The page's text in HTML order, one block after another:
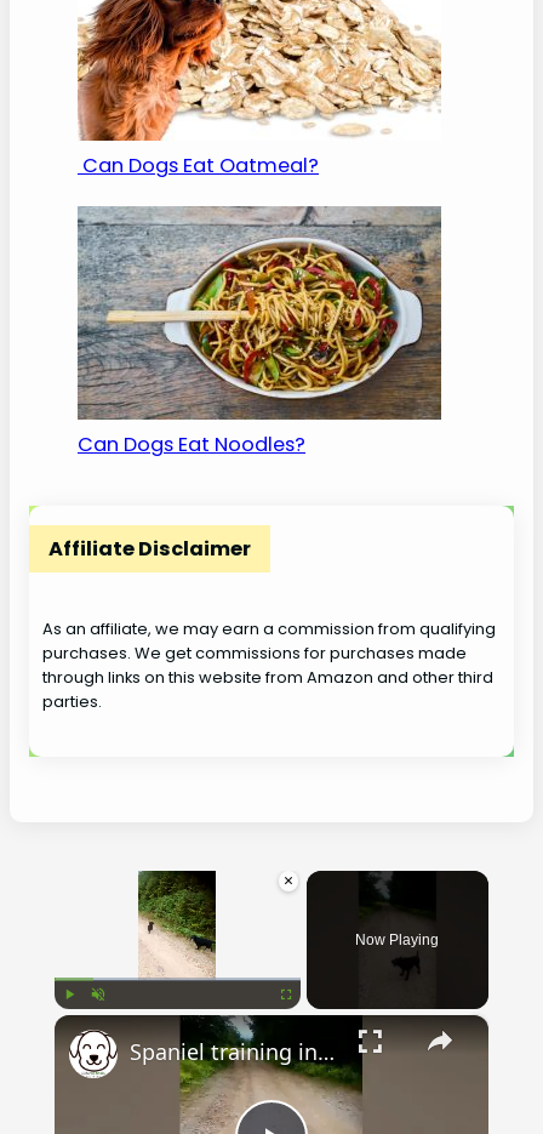
Can Dogs Eat Oatmeal?
Can Dogs Eat Noodles?
Affiliate Disclaimer
As an affiliate, we may earn a commission from qualifying
purchases. We get commissions for purchases made
through links on this website from Amazon and other third
parties.
×
Now Playing
×
Spaniel training in hot weather